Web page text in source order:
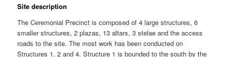
Site description
The Ceremonial Precinct is composed of 4 large structures, 6
smaller structures, 2 plazas, 13 altars, 3 stelae and the access
roads to the site. The most work has been conducted on
Structures 1, 2 and 4. Structure 1 is bounded to the south by the